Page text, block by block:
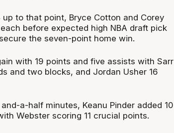
to that point, Bryce Cotton and Corey
before expected high NBA draft pick
the seven-point home win.
with 19 points and five assists with Sarr
and two blocks, and Jordan Usher 16
a-half minutes, Keanu Pinder added 10
Webster scoring 11 crucial points.